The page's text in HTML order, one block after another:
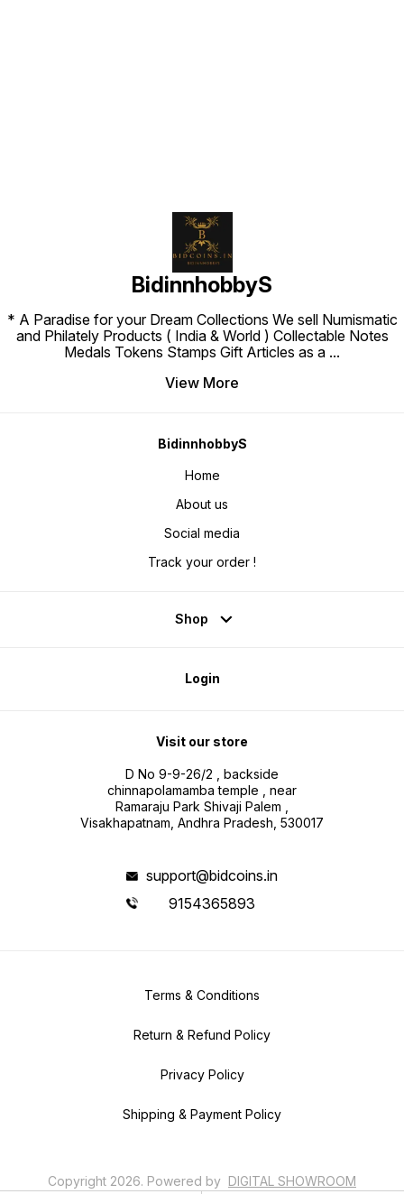
BidinnhobbyS
* A Paradise for your Dream Collections We sell Numismatic
and Philately Products ( India & World ) Collectable Notes
Medals Tokens Stamps Gift Articles as a ...
View More
BidinnhobbyS
Home
About us
Social media
Track your order !
Shop
Login
Visit our store
D No 9-9-26/2 , backside
chinnapolamamba temple , near
Ramaraju Park Shivaji Palem ,
Visakhapatnam, Andhra Pradesh, 530017
support@bidcoins.in
9154365893
Terms & Conditions
Return & Refund Policy
Privacy Policy
Shipping & Payment Policy
Copyright 2026. Powered by DIGITAL SHOWROOM